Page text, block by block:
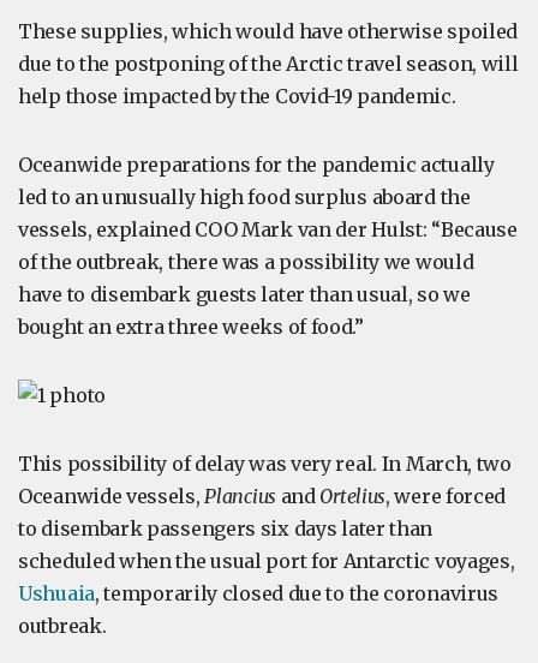
These supplies, which would have otherwise spoiled
due to the postponing of the Arctic travel season, will
help those impacted by the Covid-19 pandemic.
Oceanwide preparations for the pandemic actually
led to an unusually high food surplus aboard the
vessels, explained COO Mark van der Hulst: “Because
of the outbreak, there was a possibility we would
have to disembark guests later than usual, so we
bought an extra three weeks of food.”
This possibility of delay was very real. In March, two
Oceanwide vessels,Plancius and Ortelius, were forced
to disembark passengers six days later than
scheduled when the usual port for Antarctic voyages,
Ushuaia, temporarily closed due to the coronavirus
outbreak.